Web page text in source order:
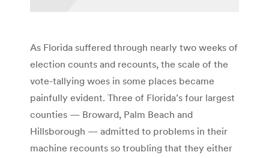
As Florida suffered through nearly two weeks of
election counts and recounts, the scale of the
vote-tallying woes in some places became
painfully evident. Three of Florida’s four largest
counties — Broward, Palm Beach and
Hillsborough — admitted to problems in their
machine recounts so troubling that they either